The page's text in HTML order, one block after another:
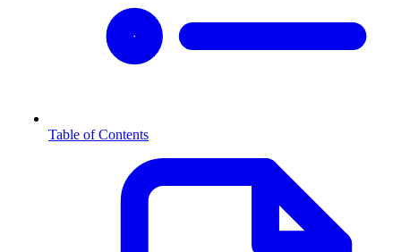
Table of Contents